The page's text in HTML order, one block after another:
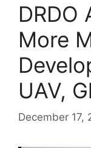
DRDO
More
UAV,
December 17,